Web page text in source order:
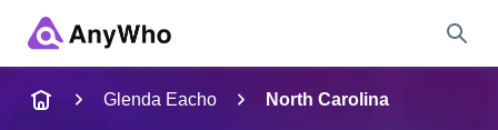
Glenda Eacho North Carolina